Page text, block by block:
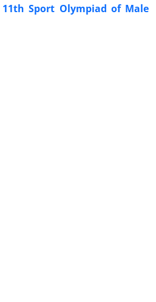
Sport Olympiad of Male